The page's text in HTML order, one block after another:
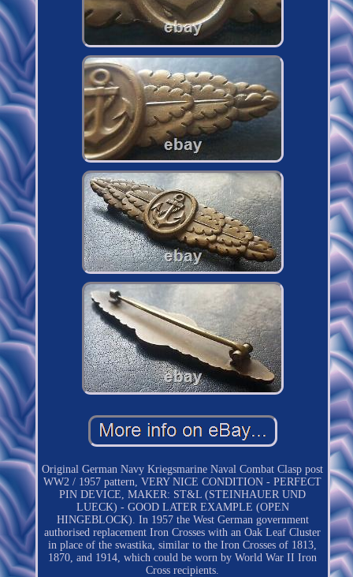
Original German Navy Kriegsmarine Naval Combat Clasp post
WW2 / 1957 pattern, VERY NICE CONDITION - PERFECT
PIN DEVICE, MAKER: ST&L (STEINHAUER UND
LUECK) - GOOD LATER EXAMPLE (OPEN
HINGEBLOCK). In 1957 the West German government
authorised replacement Iron Crosses with an Oak Leaf Cluster
in place of the swastika, similar to the Iron Crosses of 1813,
1870, and 1914, which could be worn by World War II Iron
Cross recipients.